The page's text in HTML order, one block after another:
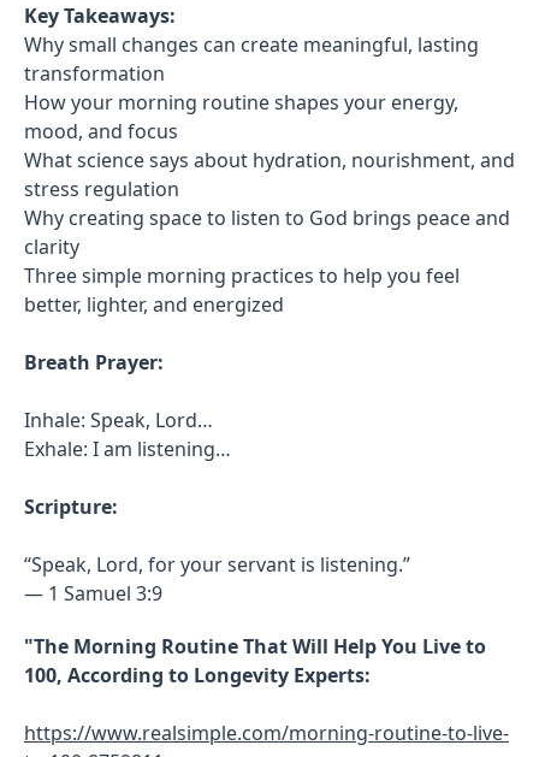
Key Takeaways:
Why small changes can create meaningful, lasting
transformation
How your morning routine shapes your energy,
mood, and focus
What science says about hydration, nourishment, and
stress regulation
Why creating space to listen to God brings peace and
clarity
Three simple morning practices to help you feel
better, lighter, and energized
Breath Prayer:
Inhale: Speak, Lord…
Exhale: I am listening…
Scripture:
“Speak, Lord, for your servant is listening.”
— 1 Samuel 3:9
"The Morning Routine That Will Help You Live to
100, According to Longevity Experts:
https://www.realsimple.com/morning-routine-to-live-